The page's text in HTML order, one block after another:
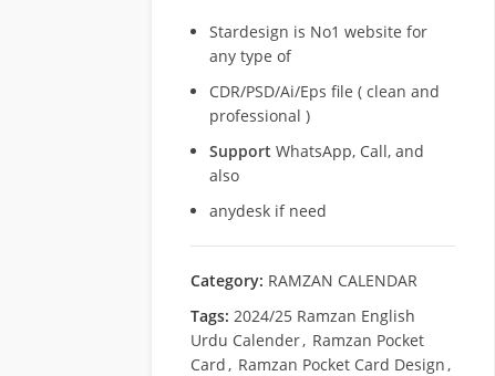
Stardesign is No1 website for
any type of
CDR/PSD/Ai/Eps file ( clean and
professional )
Support WhatsApp, Call, and
also
anydesk if need
Category: RAMZAN CALENDAR
Tags: 2024/25 Ramzan English
Urdu Calender, Ramzan Pocket
Card, Ramzan Pocket Card Design,